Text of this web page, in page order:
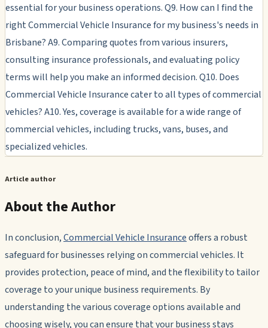
essential for your business operations. Q9. How can I find the
right Commercial Vehicle Insurance for my business's needs in
Brisbane? A9. Comparing quotes from various insurers,
consulting insurance professionals, and evaluating policy
terms will help you make an informed decision. Q10. Does
Commercial Vehicle Insurance cater to all types of commercial
vehicles? A10. Yes, coverage is available for a wide range of
commercial vehicles, including trucks, vans, buses, and
specialized vehicles.
Article author
About the Author
In conclusion,Commercial Vehicle Insuranceoffers a robust
safeguard for businesses relying on commercial vehicles. It
provides protection, peace of mind, and the flexibility to tailor
coverage to your unique business requirements. By
understanding the various coverage options available and
choosing wisely, you can ensure that your business stays